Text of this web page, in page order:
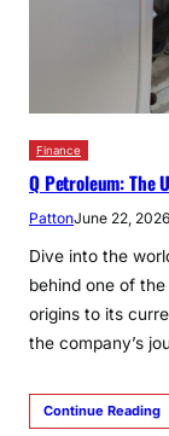
Finance
Q Petroleum: The
PattonJune 22, 2026
Dive into the
behind one of
origins to its
the company’s
Continue Reading